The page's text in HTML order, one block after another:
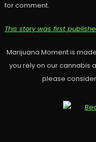
for comment.
This story was first
Marijuana Moment is
you rely on our cannabis
please